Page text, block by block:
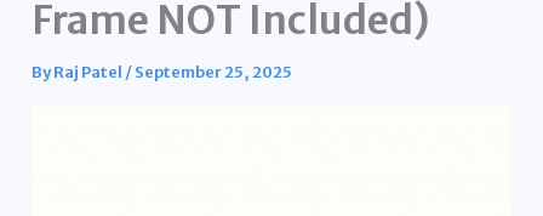
Frame NOT Included)
ByRaj Patel /September 25, 2025